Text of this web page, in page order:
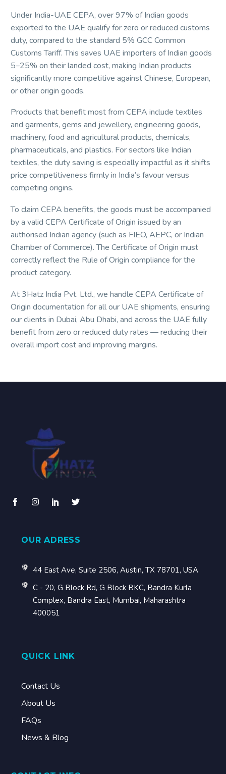
Under India-UAE CEPA, over 97% of Indian goods
exported to the UAE qualify for zero or reduced customs
duty, compared to the standard 5% GCC Common
Customs Tariff. This saves UAE importers of Indian goods
5–25% on their landed cost, making Indian products
significantly more competitive against Chinese, European,
or other origin goods.
Products that benefit most from CEPA include textiles
and garments, gems and jewellery, engineering goods,
machinery, food and agricultural products, chemicals,
pharmaceuticals, and plastics. For sectors like Indian
textiles, the duty saving is especially impactful as it shifts
price competitiveness firmly in India’s favour versus
competing origins.
To claim CEPA benefits, the goods must be accompanied
by a valid CEPA Certificate of Origin issued by an
authorised Indian agency (such as FIEO, AEPC, or Indian
Chamber of Commerce). The Certificate of Origin must
correctly reflect the Rule of Origin compliance for the
product category.
At 3Hatz India Pvt. Ltd., we handle CEPA Certificate of
Origin documentation for all our UAE shipments, ensuring
our clients in Dubai, Abu Dhabi, and across the UAE fully
benefit from zero or reduced duty rates — reducing their
overall import cost and improving margins.
OUR ADRESS
44 East Ave, Suite 2506, Austin, TX 78701, USA
C - 20, G Block Rd, G Block BKC, Bandra Kurla
Complex, Bandra East, Mumbai, Maharashtra
400051
QUICK LINK
Contact Us
About Us
FAQs
News & Blog